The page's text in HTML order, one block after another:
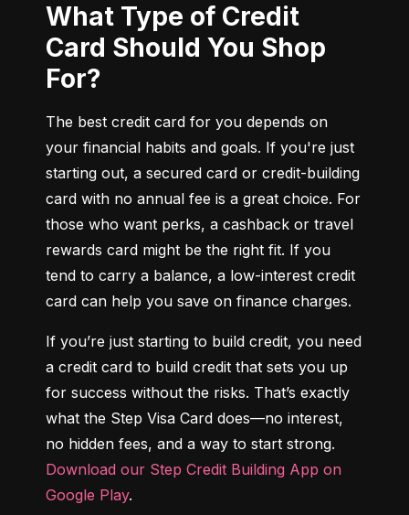
What Type of Credit
Card Should You Shop
For?
The best credit card for you depends on
your financial habits and goals. If you're just
starting out, a secured card or credit-building
card with no annual fee is a great choice. For
those who want perks, a cashback or travel
rewards card might be the right fit. If you
tend to carry a balance, a low-interest credit
card can help you save on finance charges.
If you’re just starting to build credit, you need
a credit card to build credit that sets you up
for success without the risks. That’s exactly
what the Step Visa Card does—no interest,
Download our Step Credit Building App on
Google Play.